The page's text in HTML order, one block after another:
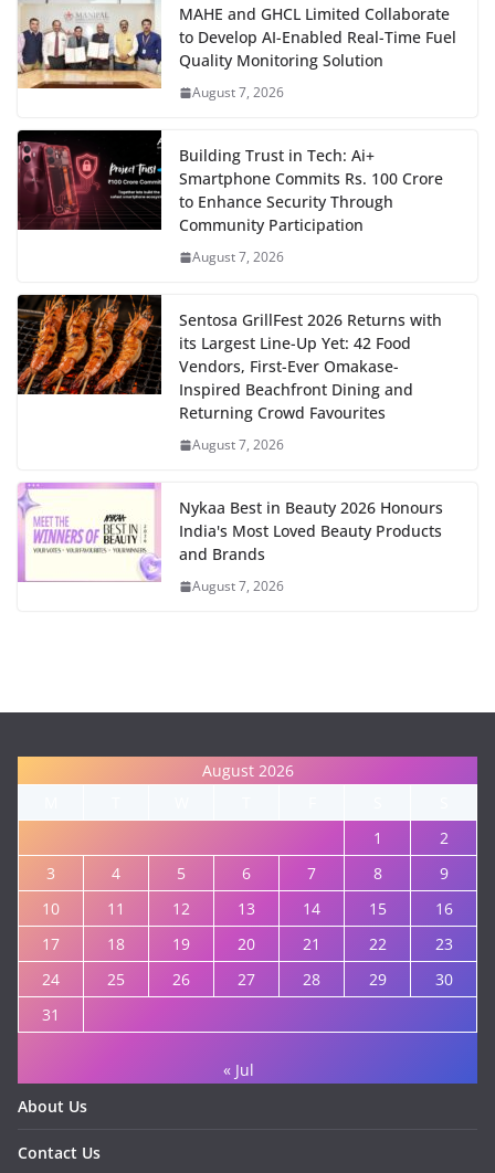
MAHE and GHCL Limited Collaborate
to Develop AI-Enabled Real-Time Fuel
Quality Monitoring Solution
August 7, 2026
Building Trust in Tech: Ai+
Smartphone Commits Rs. 100 Crore
to Enhance Security Through
Community Participation
August 7, 2026
Sentosa GrillFest 2026 Returns with
its Largest Line-Up Yet: 42 Food
Vendors, First-Ever Omakase-
Inspired Beachfront Dining and
Returning Crowd Favourites
August 7, 2026
Nykaa Best in Beauty 2026 Honours
India's Most Loved Beauty Products
and Brands
August 7, 2026
August 2026
1
2
3
4 5 6 7 8
9
10
11 12 13 14 15
16
17
18 19 20 21 22
23
24
25 26 27 28 29
30
31
« Jul
About Us
Contact Us